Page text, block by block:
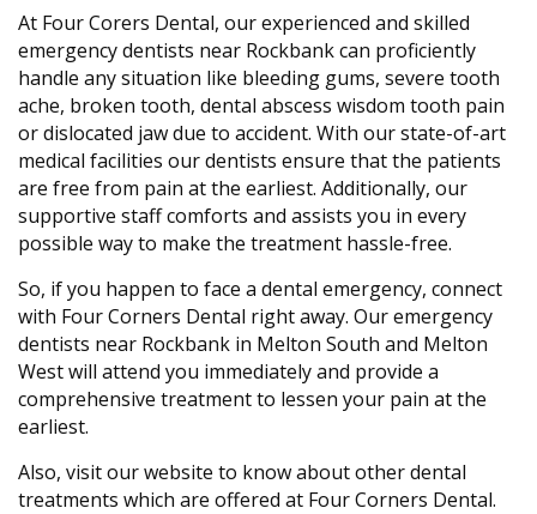
At Four Corers Dental, our experienced and skilled
emergency dentists near Rockbank can proficiently
handle any situation like bleeding gums, severe tooth
ache, broken tooth, dental abscess wisdom tooth pain
or dislocated jaw due to accident. With our state-of-art
medical facilities our dentists ensure that the patients
are free from pain at the earliest. Additionally, our
supportive staff comforts and assists you in every
possible way to make the treatment hassle-free.
So, if you happen to face a dental emergency, connect
with Four Corners Dental right away. Our emergency
dentists near Rockbank in Melton South and Melton
West will attend you immediately and provide a
comprehensive treatment to lessen your pain at the
earliest.
Also, visit our website to know about other dental
treatments which are offered at Four Corners Dental.